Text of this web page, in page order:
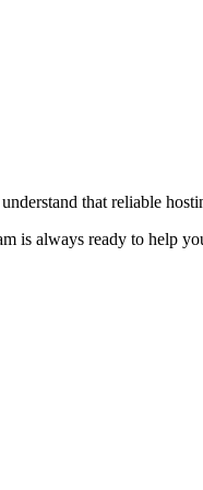
that reliable
is always ready to help